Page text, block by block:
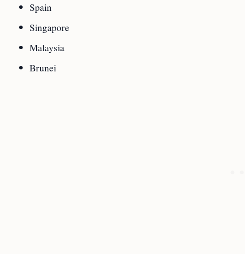
Spain
Singapore
Malaysia
Brunei